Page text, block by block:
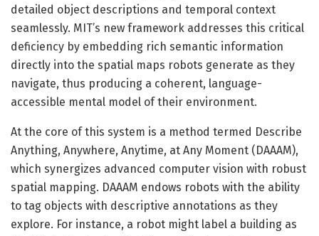
detailed object descriptions and temporal context
seamlessly. MIT’s new framework addresses this critical
deficiency by embedding rich semantic information
directly into the spatial maps robots generate as they
navigate, thus producing a coherent, language-
accessible mental model of their environment.
At the core of this system is a method termed Describe
Anything, Anywhere, Anytime, at Any Moment (DAAAM),
which synergizes advanced computer vision with robust
spatial mapping. DAAAM endows robots with the ability
to tag objects with descriptive annotations as they
explore. For instance, a robot might label a building as